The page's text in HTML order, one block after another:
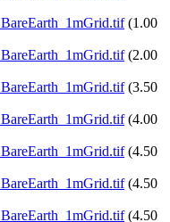
(1.00
(2.00
(3.50
(4.00
(4.50
(4.50
(4.50